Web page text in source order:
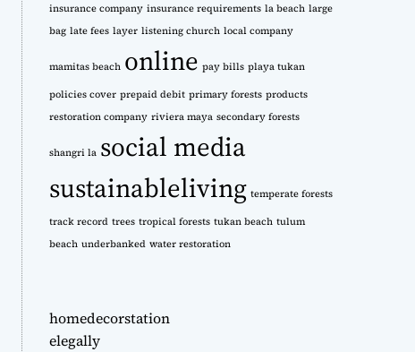
insurance company insurance requirements la beach large
bag late fees layer listening church local company
mamitas beach online pay bills playa tukan
policies cover prepaid debit primary forests products
restoration company riviera maya secondary forests
shangri la social media
sustainableliving temperate forests
track record trees tropical forests tukan beach tulum
beach underbanked water restoration
homedecorstation
elegally